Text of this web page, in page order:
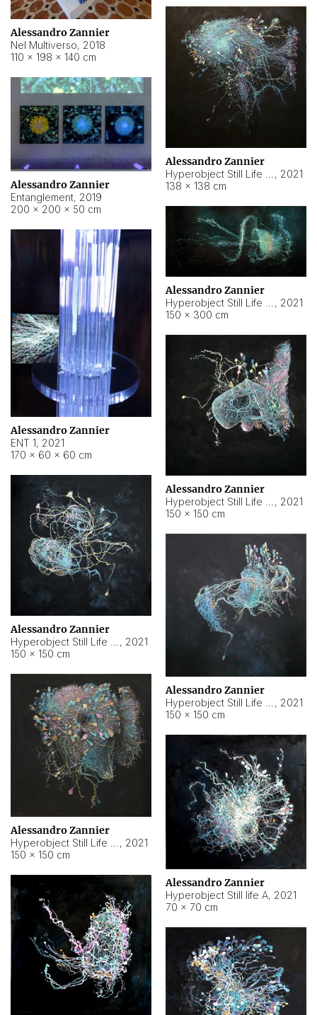
Alessandro Zannier
Nel Multiverso, 2018
110 × 198 × 140 cm
Alessandro Zannier
, 2021
138 × 138 cm
Alessandro Zannier
Entanglement, 2019
200 × 200 × 50 cm
Alessandro Zannier
, 2021
150 × 300 cm
Alessandro Zannier
ENT 1, 2021
170 × 60 × 60 cm
Alessandro Zannier
, 2021
150 × 150 cm
Alessandro Zannier
, 2021
150 × 150 cm
Alessandro Zannier
, 2021
150 × 150 cm
Alessandro Zannier
, 2021
150 × 150 cm
Alessandro Zannier
Hyperobject Still life A, 2021
70 × 70 cm